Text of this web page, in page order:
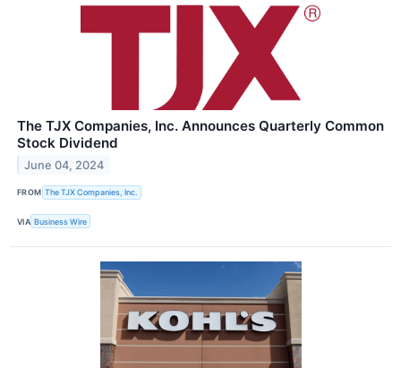
The TJX Companies, Inc. Announces Quarterly Common
Stock Dividend
June 04, 2024
FROM The TJX Companies, Inc.
VIA Business Wire